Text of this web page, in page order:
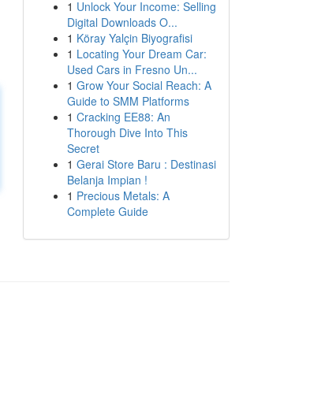
1 Unlock Your Income: Selling
Digital Downloads O...
1 Köray Yalçin Biyografisi
1 Locating Your Dream Car:
Used Cars in Fresno Un...
1 Grow Your Social Reach: A
Guide to SMM Platforms
1 Cracking EE88: An
Thorough Dive Into This
Secret
1 Gerai Store Baru : Destinasi
Belanja Impian !
1 Precious Metals: A
Complete Guide